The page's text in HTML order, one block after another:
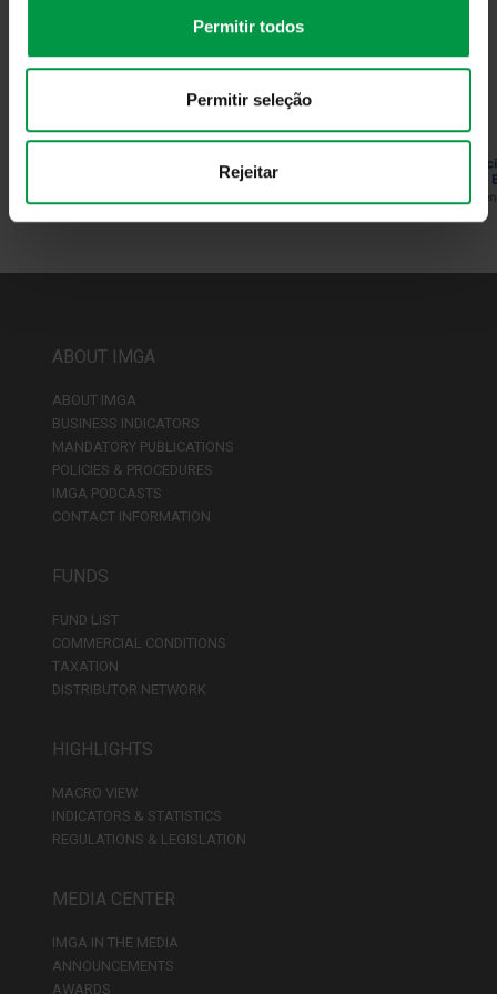
Permitir todos
Permitir seleção
Rejeitar
Why Invest in Portugal
More info
ABOUT IMGA
ABOUT IMGA
BUSINESS INDICATORS
MANDATORY PUBLICATIONS
POLICIES & PROCEDURES
IMGA PODCASTS
CONTACT INFORMATION
FUNDS
FUND LIST
COMMERCIAL CONDITIONS
TAXATION
DISTRIBUTOR NETWORK
HIGHLIGHTS
MACRO VIEW
INDICATORS & STATISTICS
REGULATIONS & LEGISLATION
MEDIA CENTER
IMGA IN THE MEDIA
ANNOUNCEMENTS
AWARDS